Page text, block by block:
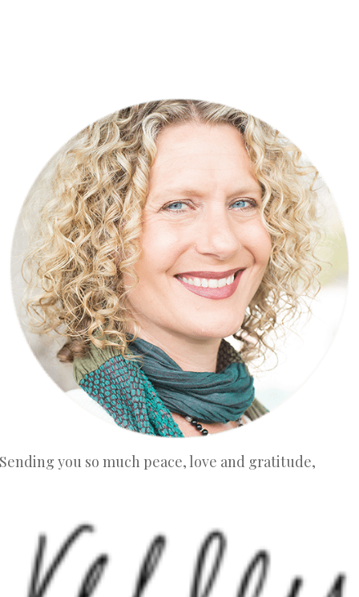
you so much peace, love and gratitude,